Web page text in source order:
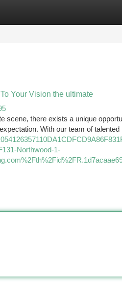
Your Vision the ultimate
scene, there exists a unique
With our team of talented
Northwood-1-